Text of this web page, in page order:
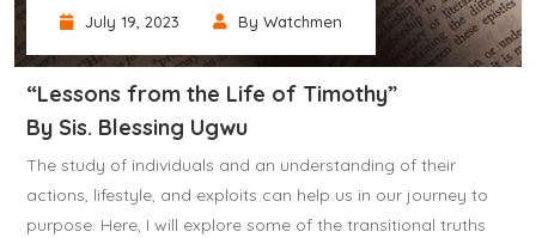
July 19, 2023 By Watchmen
“Lessons from the Life of Timothy”
By Sis. Blessing Ugwu
The study of individuals and an understanding of their
actions, lifestyle, and exploits can help us in our journey to
purpose. Here, I will explore some of the transitional truths